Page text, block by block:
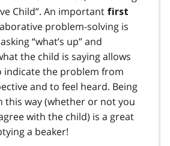
Child”. An important first
problem-solving is
“what’s up” and
the child is saying allows
indicate the problem from
and to feel heard. Being
this way (whether or not you
with the child) is a great
a beaker!